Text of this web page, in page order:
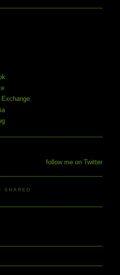
follow me on Twitter
SHARED